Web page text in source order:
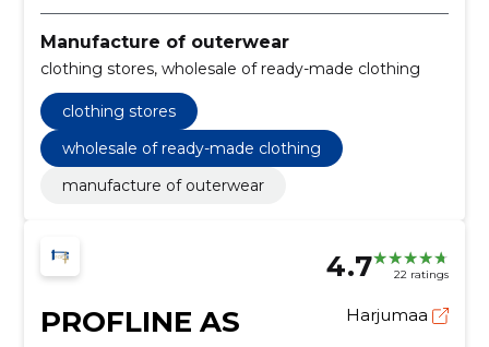
Manufacture of outerwear
clothing stores, wholesale of ready-made clothing
clothing stores
wholesale of ready-made clothing
manufacture of outerwear
4.7 22 ratings
PROFLINE AS Harjumaa